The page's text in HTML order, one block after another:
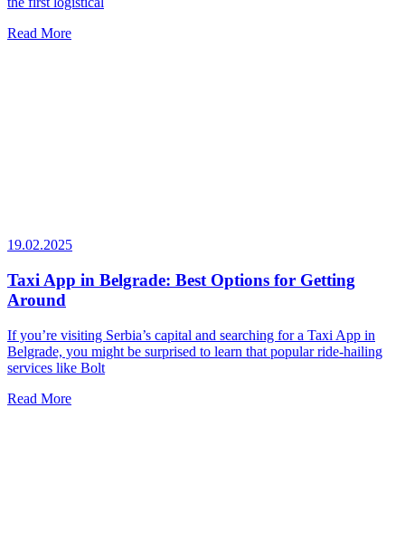
Read More
19.02.2025
Taxi App in Belgrade: Best Options for Getting
Around
If you’re visiting Serbia’s capital and searching for a Taxi App in
Belgrade, you might be surprised to learn that popular ride-hailing
services like Bolt
Read More